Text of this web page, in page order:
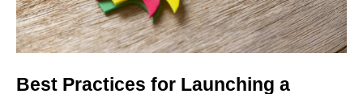
Best Practices for Launching a